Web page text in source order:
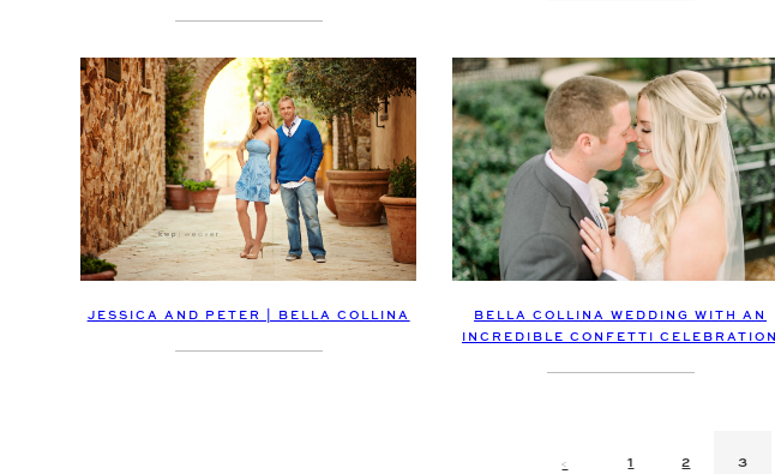
JESSICA AND PETER | BELLA COLLINA
BELLA COLLINA WEDDING WITH AN
INCREDIBLE CONFETTI CELEBRATION
< 1 2 3